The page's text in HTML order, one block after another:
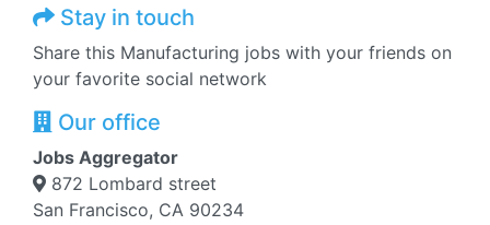
Stay in touch
Share this Manufacturing jobs with your friends on
your favorite social network
Our office
Jobs Aggregator
872 Lombard street
San Francisco, CA 90234